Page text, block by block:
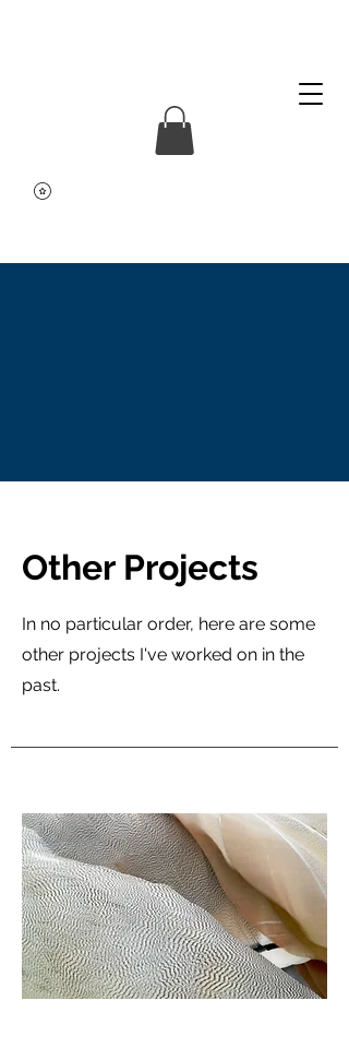
Other Projects
In no particular order, here are some
other projects I've worked on in the
past.